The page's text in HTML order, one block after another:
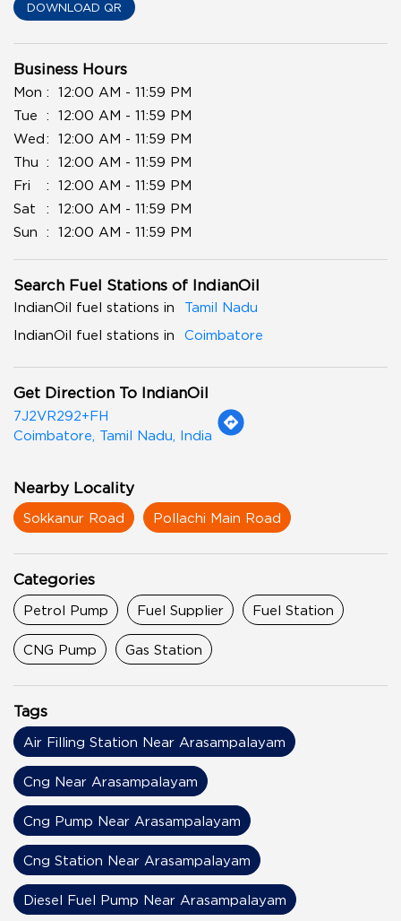
DOWNLOAD QR
Business Hours
Mon
12:00 AM - 11:59 PM
Tue
12:00 AM - 11:59 PM
Wed
12:00 AM - 11:59 PM
Thu
12:00 AM - 11:59 PM
Fri
12:00 AM - 11:59 PM
Sat
12:00 AM - 11:59 PM
Sun
12:00 AM - 11:59 PM
Search Fuel Stations of IndianOil
IndianOil fuel stations in
Tamil Nadu
IndianOil fuel stations in
Coimbatore
Get Direction To IndianOil
7J2VR292+FH
Coimbatore, Tamil Nadu, India
Nearby Locality
Sokkanur Road Pollachi Main Road
Categories
Petrol Pump Fuel Supplier Fuel Station
CNG Pump Gas Station
Tags
Air Filling Station Near Arasampalayam
Cng Near Arasampalayam
Cng Pump Near Arasampalayam
Cng Station Near Arasampalayam
Diesel Fuel Pump Near Arasampalayam